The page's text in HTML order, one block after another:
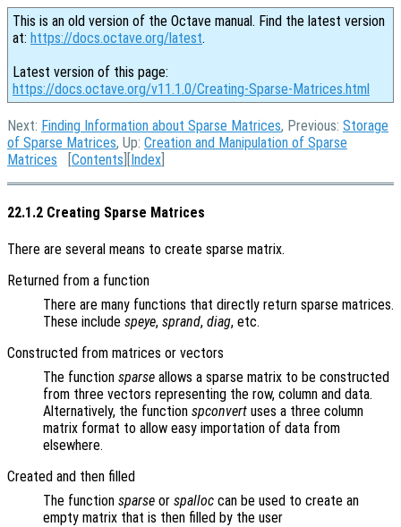
This is an old version of the Octave manual. Find the latest version
at: https://docs.octave.org/latest.
Latest version of this page:
https://docs.octave.org/v11.1.0/Creating-Sparse-Matrices.html
Next: Finding Information about Sparse Matrices, Previous: Storage
of Sparse Matrices, Up: Creation and Manipulation of Sparse
Matrices [Contents ][Index
22.1.2 Creating Sparse Matrices
There are several means to create sparse matrix.
Returned from a function
There are many functions that directly return sparse matrices.
These include speye, sprand, diag, etc.
Constructed from matrices or vectors
The function sparse allows a sparse matrix to be constructed
from three vectors representing the row, column and data.
Alternatively, the function spconvert uses a three column
matrix format to allow easy importation of data from
elsewhere.
Created and then filled
The function sparse or spalloc can be used to create an
empty matrix that is then filled by the user